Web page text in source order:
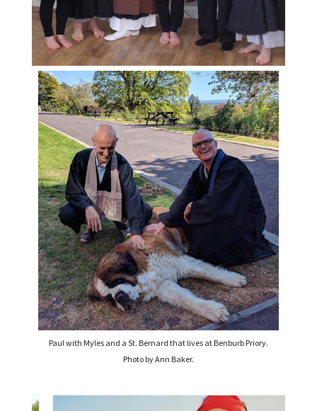
Paul with Myles and a St. Bernard that lives at Benburb Priory.
Photo by Ann Baker.